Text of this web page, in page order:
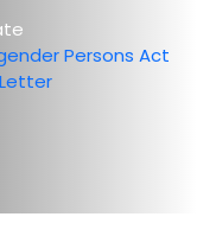
Persons Act